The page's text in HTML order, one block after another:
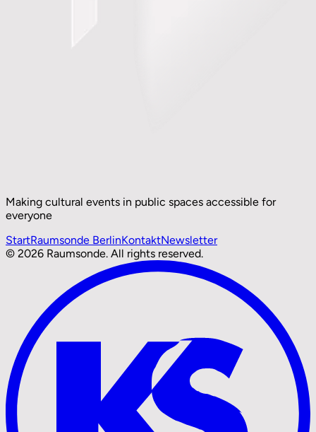
Making cultural events in public spaces accessible for
everyone
StartRaumsonde BerlinKontaktNewsletter
© 2026 Raumsonde. All rights reserved.